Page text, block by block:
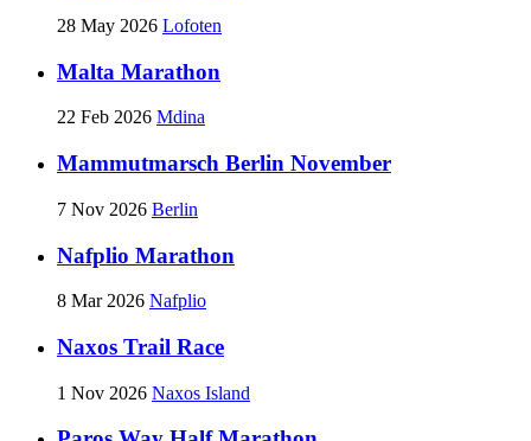
28 May 2026 Lofoten
Malta Marathon
22 Feb 2026 Mdina
Mammutmarsch Berlin November
7 Nov 2026 Berlin
Nafplio Marathon
8 Mar 2026 Nafplio
Naxos Trail Race
1 Nov 2026 Naxos Island